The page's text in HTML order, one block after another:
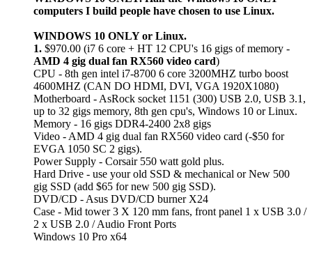
computers I build people have chosen to use Linux.
WINDOWS 10 ONLY or Linux.
1. $970.00 (i7 6 core + HT 12 CPU's 16 gigs of memory -
AMD 4 gig dual fan RX560 video card)
CPU - 8th gen intel i7-8700 6 core 3200MHZ turbo boost
4600MHZ (CAN DO HDMI, DVI, VGA 1920X1080)
Motherboard - AsRock socket 1151 (300) USB 2.0, USB 3.1,
up to 32 gigs memory, 8th gen cpu's, Windows 10 or Linux.
Memory - 16 gigs DDR4-2400 2x8 gigs
Video - AMD 4 gig dual fan RX560 video card (-$50 for
EVGA 1050 SC 2 gigs).
Power Supply - Corsair 550 watt gold plus.
Hard Drive - use your old SSD & mechanical or New 500
gig SSD (add $65 for new 500 gig SSD).
DVD/CD - Asus DVD/CD burner X24
Case - Mid tower 3 X 120 mm fans, front panel 1 x USB 3.0 /
2 x USB 2.0 / Audio Front Ports
Windows 10 Pro x64